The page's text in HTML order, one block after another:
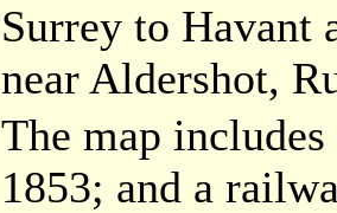
Surrey to Havant
near Aldershot,
The map
1853; and a